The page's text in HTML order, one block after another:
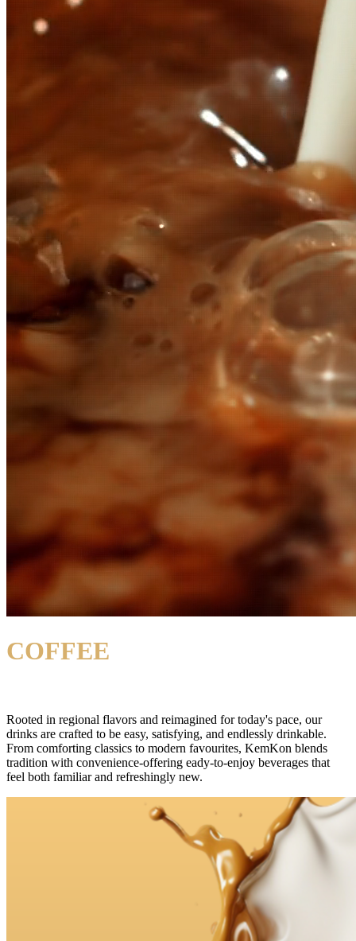
COFFEE
Rooted in regional flavors and reimagined for today's pace, our
drinks are crafted to be easy, satisfying, and endlessly drinkable.
From comforting classics to modern favourites, KemKon blends
tradition with convenience-offering eady-to-enjoy beverages that
feel both familiar and refreshingly new.